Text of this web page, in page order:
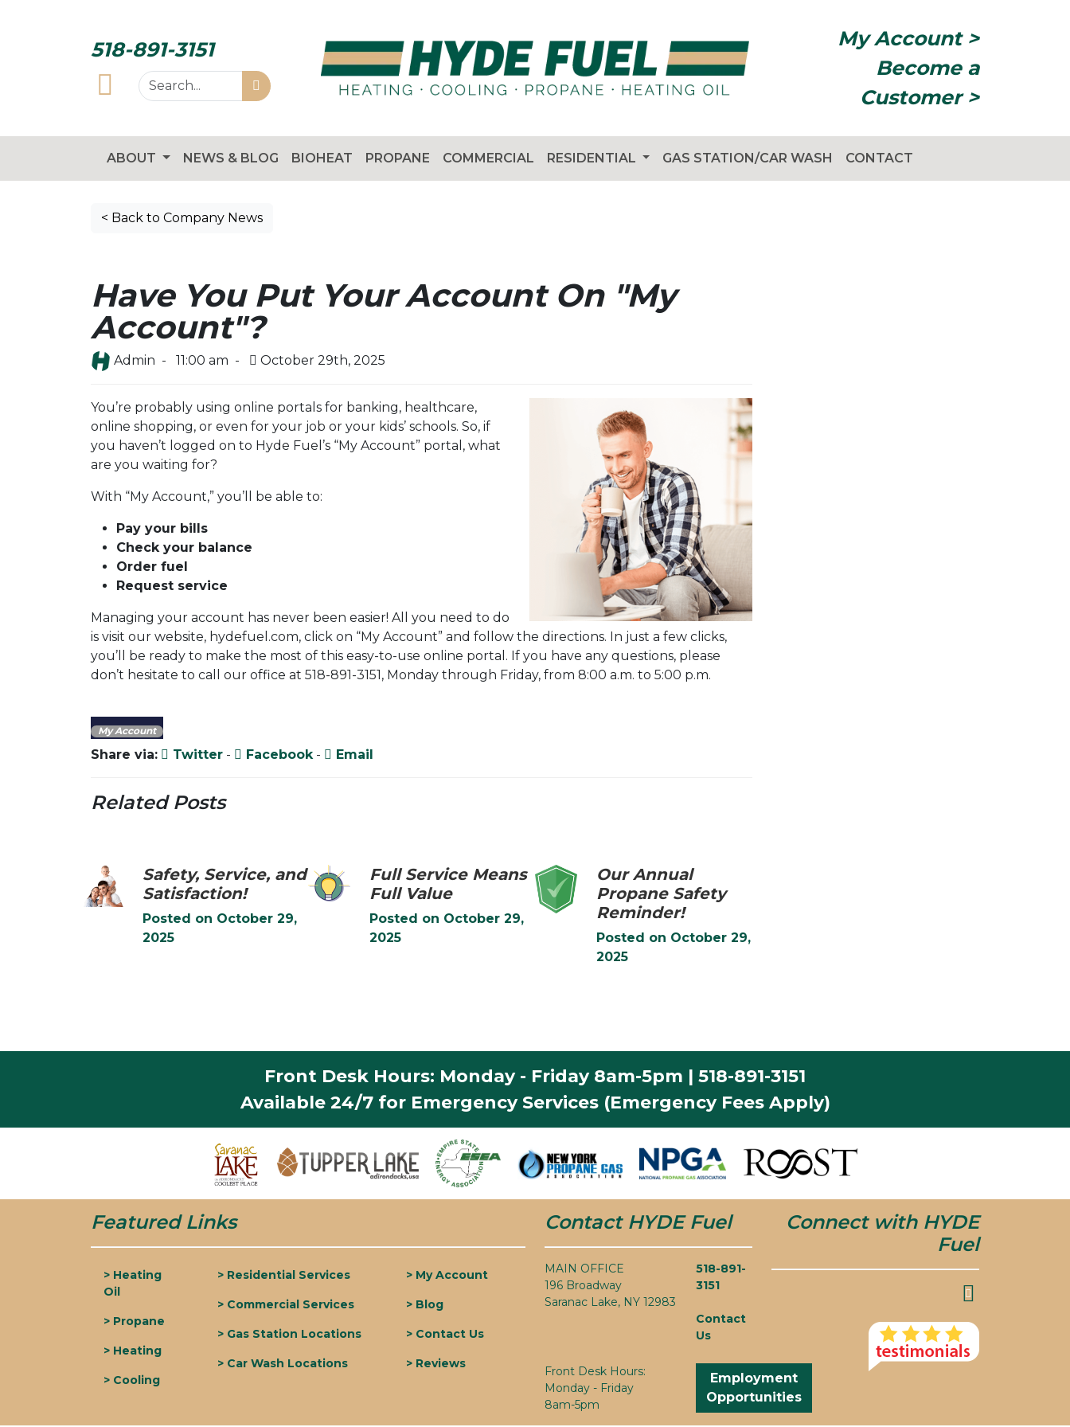
518-891-3151
My Account >
Become a
Customer >
ABOUT NEWS & BLOG BIOHEAT PROPANE COMMERCIAL RESIDENTIAL GAS STATION/CAR WASH CONTACT
< Back to Company News
Have You Put Your Account On "My
Account"?
Admin - 11:00 am - October 29th, 2025
You’re probably using online portals for banking, healthcare,
online shopping, or even for your job or your kids’ schools. So, if
you haven’t logged on to Hyde Fuel’s “My Account” portal, what
are you waiting for?
With “My Account,” you’ll be able to:
Pay your bills
Check your balance
Order fuel
Request service
Managing your account has never been easier! All you need to do
is visit our website, hydefuel.com, click on “My Account” and follow the directions. In just a few clicks,
you’ll be ready to make the most of this easy-to-use online portal. If you have any questions, please
don’t hesitate to call our office at 518-891-3151, Monday through Friday, from 8:00 a.m. to 5:00 p.m.
My Account
Share via: Twitter - Facebook- Email
Related Posts
Safety, Service, and
Satisfaction!
Posted on October 29,
2025
Full Service Means
Full Value
Posted on October 29,
2025
Our Annual
Propane Safety
Reminder!
Posted on October 29,
2025
Front Desk Hours: Monday - Friday 8am-5pm | 518-891-3151
Available 24/7 for Emergency Services (Emergency Fees Apply)
Featured Links
> Heating
Oil
> Propane
> Heating
> Cooling
> Residential Services
> Commercial Services
> Gas Station Locations
> Car Wash Locations
> My Account
> Blog
> Contact Us
> Reviews
Contact HYDE Fuel
MAIN OFFICE
196 Broadway
Saranac Lake, NY 12983
518-891-
3151
Contact
Us
Front Desk Hours:
Monday - Friday
8am-5pm
Employment
Opportunities
Connect with HYDE
Fuel